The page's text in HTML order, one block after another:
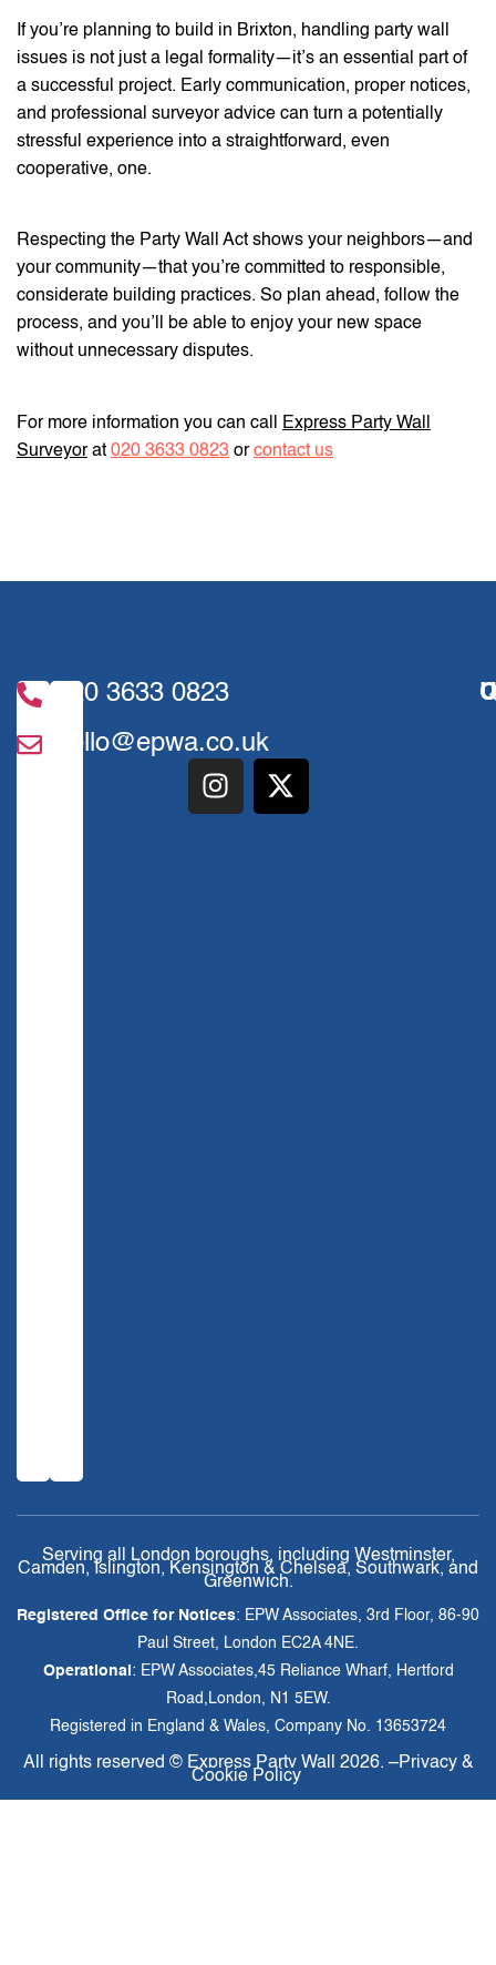
If you’re planning to build in Brixton, handling party wall
issues is not just a legal formality—it’s an essential part of
a successful project. Early communication, proper notices,
and professional surveyor advice can turn a potentially
stressful experience into a straightforward, even
cooperative, one.
Respecting the Party Wall Act shows your neighbors—and
your community—that you’re committed to responsible,
considerate building practices. So plan ahead, follow the
process, and you’ll be able to enjoy your new space
without unnecessary disputes.
For more information you can call
Express Party Wall
Surveyorat 020 3633 0823 orcontact us
020 3633 0823
hello@epwa.co.uk
Serving all London boroughs, including Westminster,
Camden, Islington, Kensington & Chelsea, Southwark, and
Greenwich.
Registered Office for Notices: EPW Associates, 3rd Floor, 86-90
Paul Street, London EC2A 4NE.
Operational : EPW Associates,45 Reliance Wharf, Hertford
Road,London, N1 5EW.
Registered in England & Wales, Company No. 13653724
All rights reserved © Express Party Wall 2026. –Privacy &
Cookie Policy